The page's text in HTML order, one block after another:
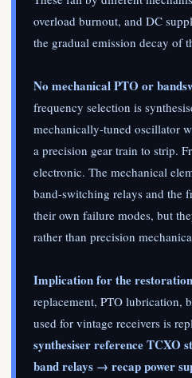
overload burnout, and DC
the gradual emission decay of
No mechanical PTO or
frequency selection is
mechanically-tuned oscillator
a precision gear train to strip.
electronic. The mechanical
band-switching relays and the
their own failure modes, but
rather than precision
Implication for the restoration
replacement, PTO lubrication,
used for vintage receivers is
synthesiser reference TCXO
band relays → recap power